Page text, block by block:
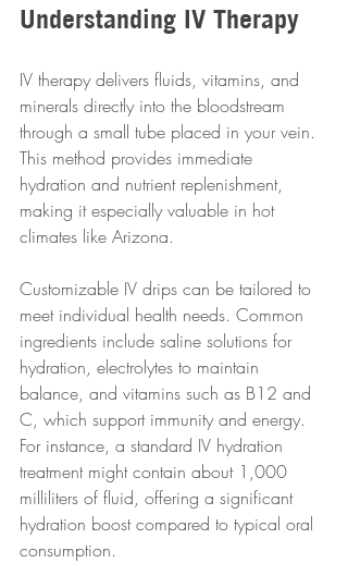
Understanding IV Therapy
IV therapy delivers fluids, vitamins, and
minerals directly into the bloodstream
through a small tube placed in your vein.
This method provides immediate
hydration and nutrient replenishment,
making it especially valuable in hot
climates like Arizona.
Customizable IV drips can be tailored to
meet individual health needs. Common
ingredients include saline solutions for
hydration, electrolytes to maintain
balance, and vitamins such as B12 and
C, which support immunity and energy.
For instance, a standard IV hydration
treatment might contain about 1,000
milliliters of fluid, offering a significant
hydration boost compared to typical oral
consumption.